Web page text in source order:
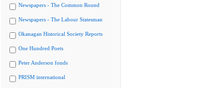
Newspapers - The Common Round
Newspapers - The Labour Statesman
Okanagan Historical Society Reports
One Hundred Poets
Peter Anderson fonds
PRISM international